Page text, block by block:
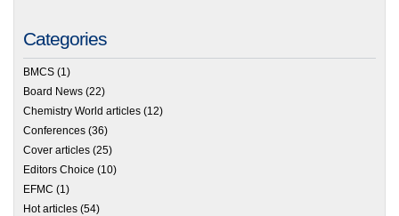
Categories
BMCS (1)
Board News (22)
Chemistry World articles (12)
Conferences (36)
Cover articles (25)
Editors Choice (10)
EFMC (1)
Hot articles (54)